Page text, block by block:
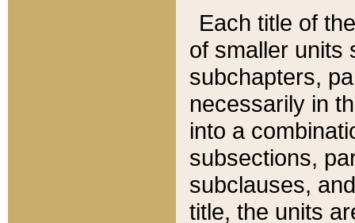
Each title of
of smaller units
subchapters,
necessarily in
into a
subsections,
subclauses,
title, the units